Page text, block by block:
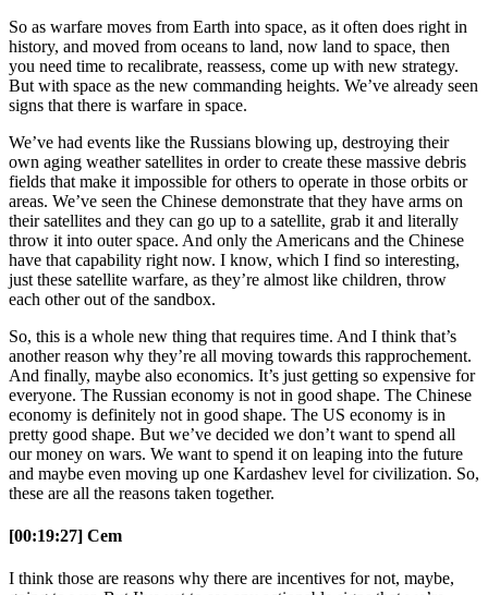
So as warfare moves from Earth into space, as it often does right in
history, and moved from oceans to land, now land to space, then
you need time to recalibrate, reassess, come up with new strategy.
But with space as the new commanding heights. We’ve already seen
signs that there is warfare in space.
We’ve had events like the Russians blowing up, destroying their
own aging weather satellites in order to create these massive debris
fields that make it impossible for others to operate in those orbits or
areas. We’ve seen the Chinese demonstrate that they have arms on
their satellites and they can go up to a satellite, grab it and literally
throw it into outer space. And only the Americans and the Chinese
have that capability right now. I know, which I find so interesting,
just these satellite warfare, as they’re almost like children, throw
each other out of the sandbox.
So, this is a whole new thing that requires time. And I think that’s
another reason why they’re all moving towards this rapprochement.
And finally, maybe also economics. It’s just getting so expensive for
everyone. The Russian economy is not in good shape. The Chinese
economy is definitely not in good shape. The US economy is in
pretty good shape. But we’ve decided we don’t want to spend all
our money on wars. We want to spend it on leaping into the future
and maybe even moving up one Kardashev level for civilization. So,
these are all the reasons taken together.
[00:19:27] Cem
I think those are reasons why there are incentives for not, maybe,